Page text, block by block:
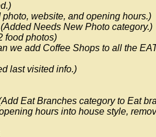
photo, website, and opening hours.)
(Added Needs New Photo category.)
food photos)
we add Coffee Shops to all the
last visited info.)
Eat Branches category to Eat
hours into house style,